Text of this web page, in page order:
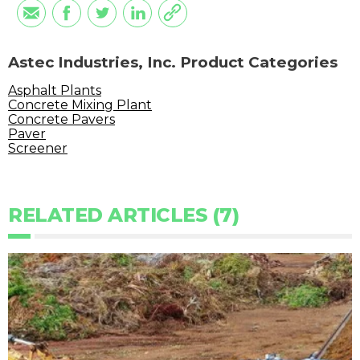
Astec Industries, Inc. Product Categories
Asphalt Plants
Concrete Mixing Plant
Concrete Pavers
Paver
Screener
RELATED ARTICLES (7)